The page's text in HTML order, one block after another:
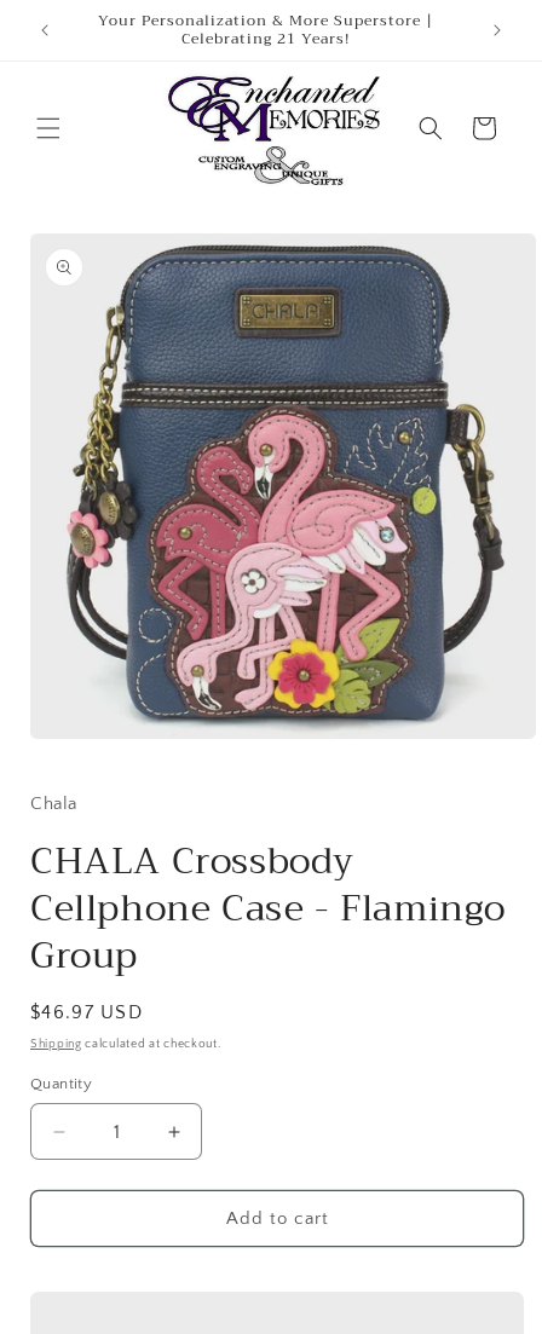
content
Your Personalization & More Superstore |
Celebrating 21 Years!
Cart
information
in
Chala
CHALA Crossbody
Cellphone Case - Flamingo
Group
Regular
price
$46.97 USD
Shipping calculated at checkout.
Quantity
Decrease
quantity
for
Crossbody
Increase
quantity
for
CHALA
Crossbody
Add to cart